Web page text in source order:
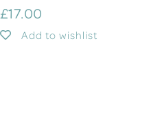
£17.00
Add to wishlist